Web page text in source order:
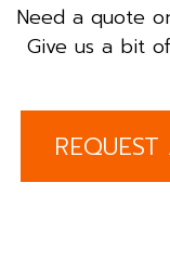
Need a quote
Give us a bit